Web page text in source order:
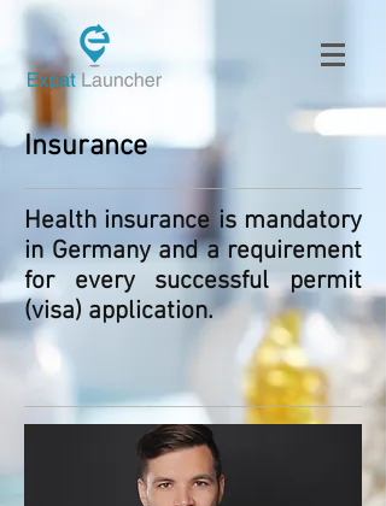
Insurance
Health insurance is mandatory
in Germany and a requirement
for every successful permit
(visa) application.